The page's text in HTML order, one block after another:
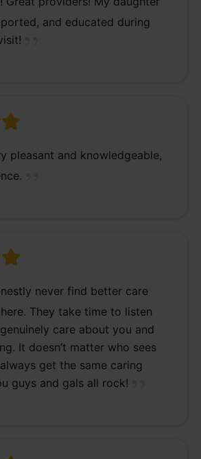
and educated during
pleasant and knowledgeable,
never find better care
They take time to listen
care about you and
It doesn’t matter who sees
get the same caring
guys and gals all rock!